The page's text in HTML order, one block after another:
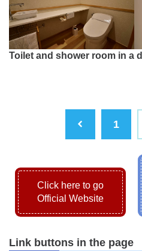
Toilet and shower room in a
1
Click here to go
Official Website
Link buttons in the page